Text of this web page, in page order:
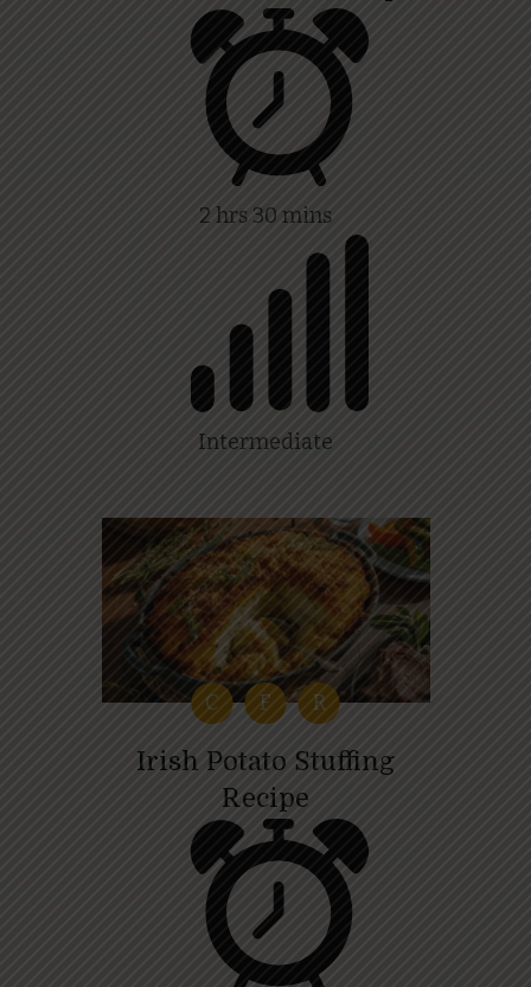
2 hrs 30 mins
Intermediate
C F R
Irish Potato Stuffing
Recipe